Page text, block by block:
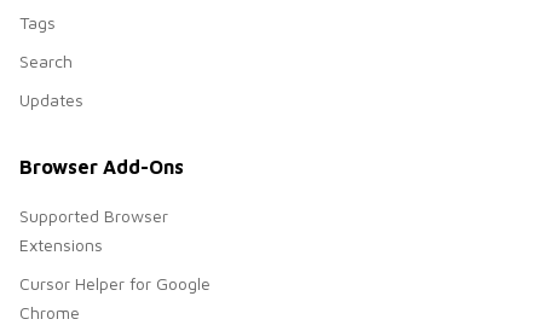
Tags
Search
Updates
Browser Add-Ons
Supported Browser
Extensions
Cursor Helper for Google
Chrome